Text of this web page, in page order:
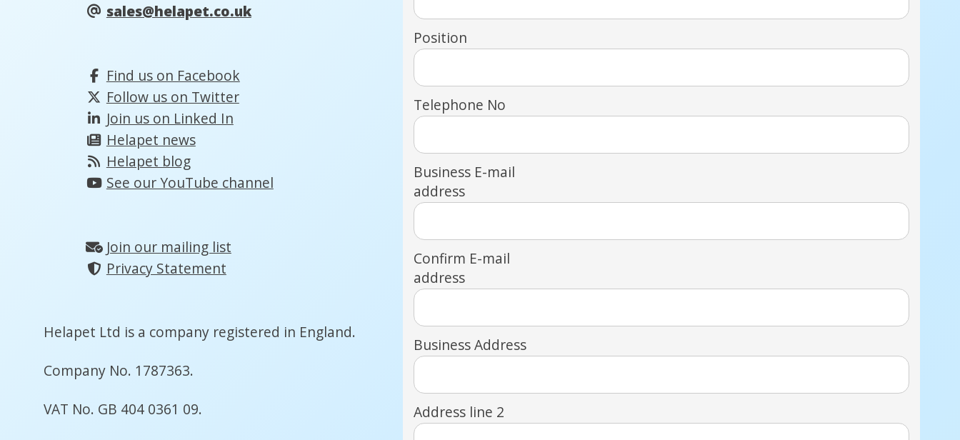
sales@helapet.co.uk
Find us on Facebook
Follow us on Twitter
Join us on Linked In
Helapet news
Helapet blog
See our YouTube channel
Join our mailing list
Privacy Statement
Helapet Ltd is a company registered in England.
Company No. 1787363.
VAT No. GB 404 0361 09.
Position
Telephone No
Business E-mail
address
Confirm E-mail
address
Business Address
Address line 2